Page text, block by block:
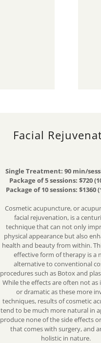
Facial
Single Treatment: 90 min/
Package of 5 sessions: $720
Package of 10 sessions: $1360
Cosmetic acupuncture, or
facial rejuvenation, is a
technique that can not only
physical appearance but also
health and beauty from within.
effective form of therapy is a
alternative to conventional
procedures such as Botox and
While the effects are often not as
or dramatic as these more
techniques, results of cosmetic
tend to be much more natural in
produce none of the side effects
that comes with surgery, and
holistic in nature.